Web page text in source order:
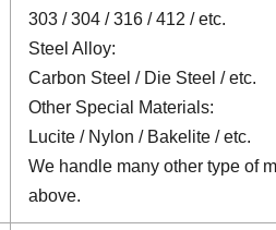
303 / 304 / 316 / 412 / etc.
Steel Alloy:
Carbon Steel / Die Steel / etc.
Other Special Materials:
Lucite / Nylon / Bakelite / etc.
We handle many other type of
above.